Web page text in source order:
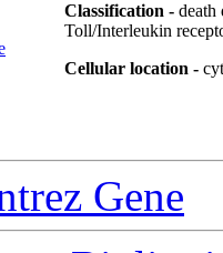
Classification - death
Toll/Interleukin
Cellular location -
Gene